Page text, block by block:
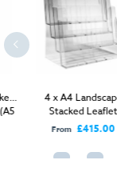
Dimensions:
Pack options:
Dimensions:
Pack options:
Download our
A5 Poster
A4 Poster
Talkers.pdf
4 x A4 Landscape
Stacked Leaflet
Dispensers (A5 & 1/3 A4
£415.00